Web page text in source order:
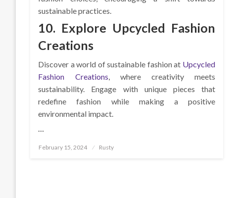
sustainable practices.
10. Explore Upcycled Fashion
Creations
Discover a world of sustainable fashion at Upcycled
Fashion Creations, where creativity meets
sustainability. Engage with unique pieces that
redefine fashion while making a positive
environmental impact.
…
Posted
February 15, 2024 Rusty